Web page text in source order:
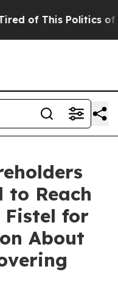
of This Politics of
to Reach
Fistel for
About